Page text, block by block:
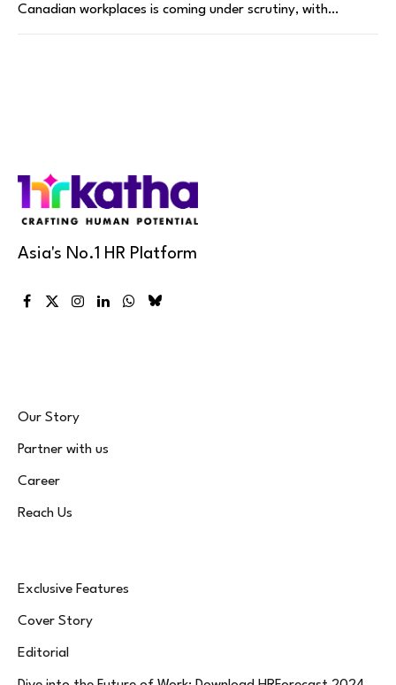
Canadian workplaces is coming under scrutiny, with…
Asia's No.1 HR Platform
Facebook
X
Instagram
LinkedInWhatsApp
Bluesky
Our Story
Partner with us
Career
Reach Us
Exclusive Features
Cover Story
Editorial